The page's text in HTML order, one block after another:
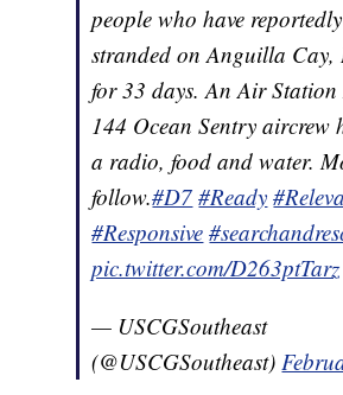
people who have
stranded on Anguilla Cay,
for 33 days. An Air
144 Ocean Sentry aircrew
a radio, food and water.
follow.#D7 #Ready
#Responsive
pic.twitter.com/D263ptTarz
— USCGSoutheast
(@USCGSoutheast)